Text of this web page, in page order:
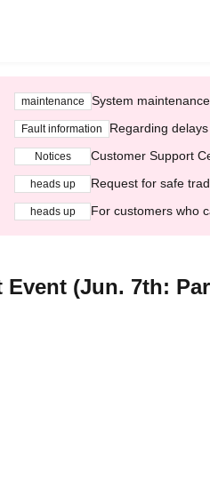
maintenance System
Fault information Regarding
Notices Customer Support
heads up Request for safe
heads up For customers who
(Jun. 7th: